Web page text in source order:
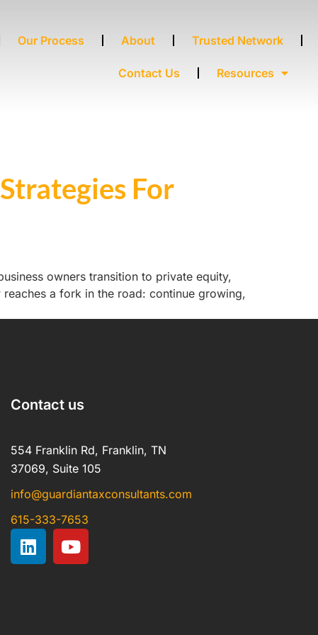
Our Process About Trusted Network
Contact Us Resources
For
owners transition to private equity,
a fork in the road: continue growing,
Contact us
554 Franklin Rd, Franklin, TN
37069, Suite 105
info@guardiantaxconsultants.com
615-333-7653